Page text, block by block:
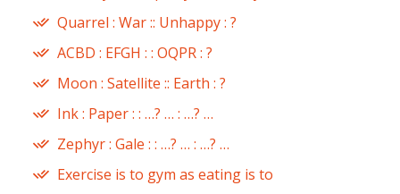
Quarrel : War :: Unhappy : ?
ACBD : EFGH : : OQPR : ?
Moon : Satellite :: Earth : ?
Ink : Paper : : …? … : …? …
Zephyr : Gale : : …? … : …? …
Exercise is to gym as eating is to